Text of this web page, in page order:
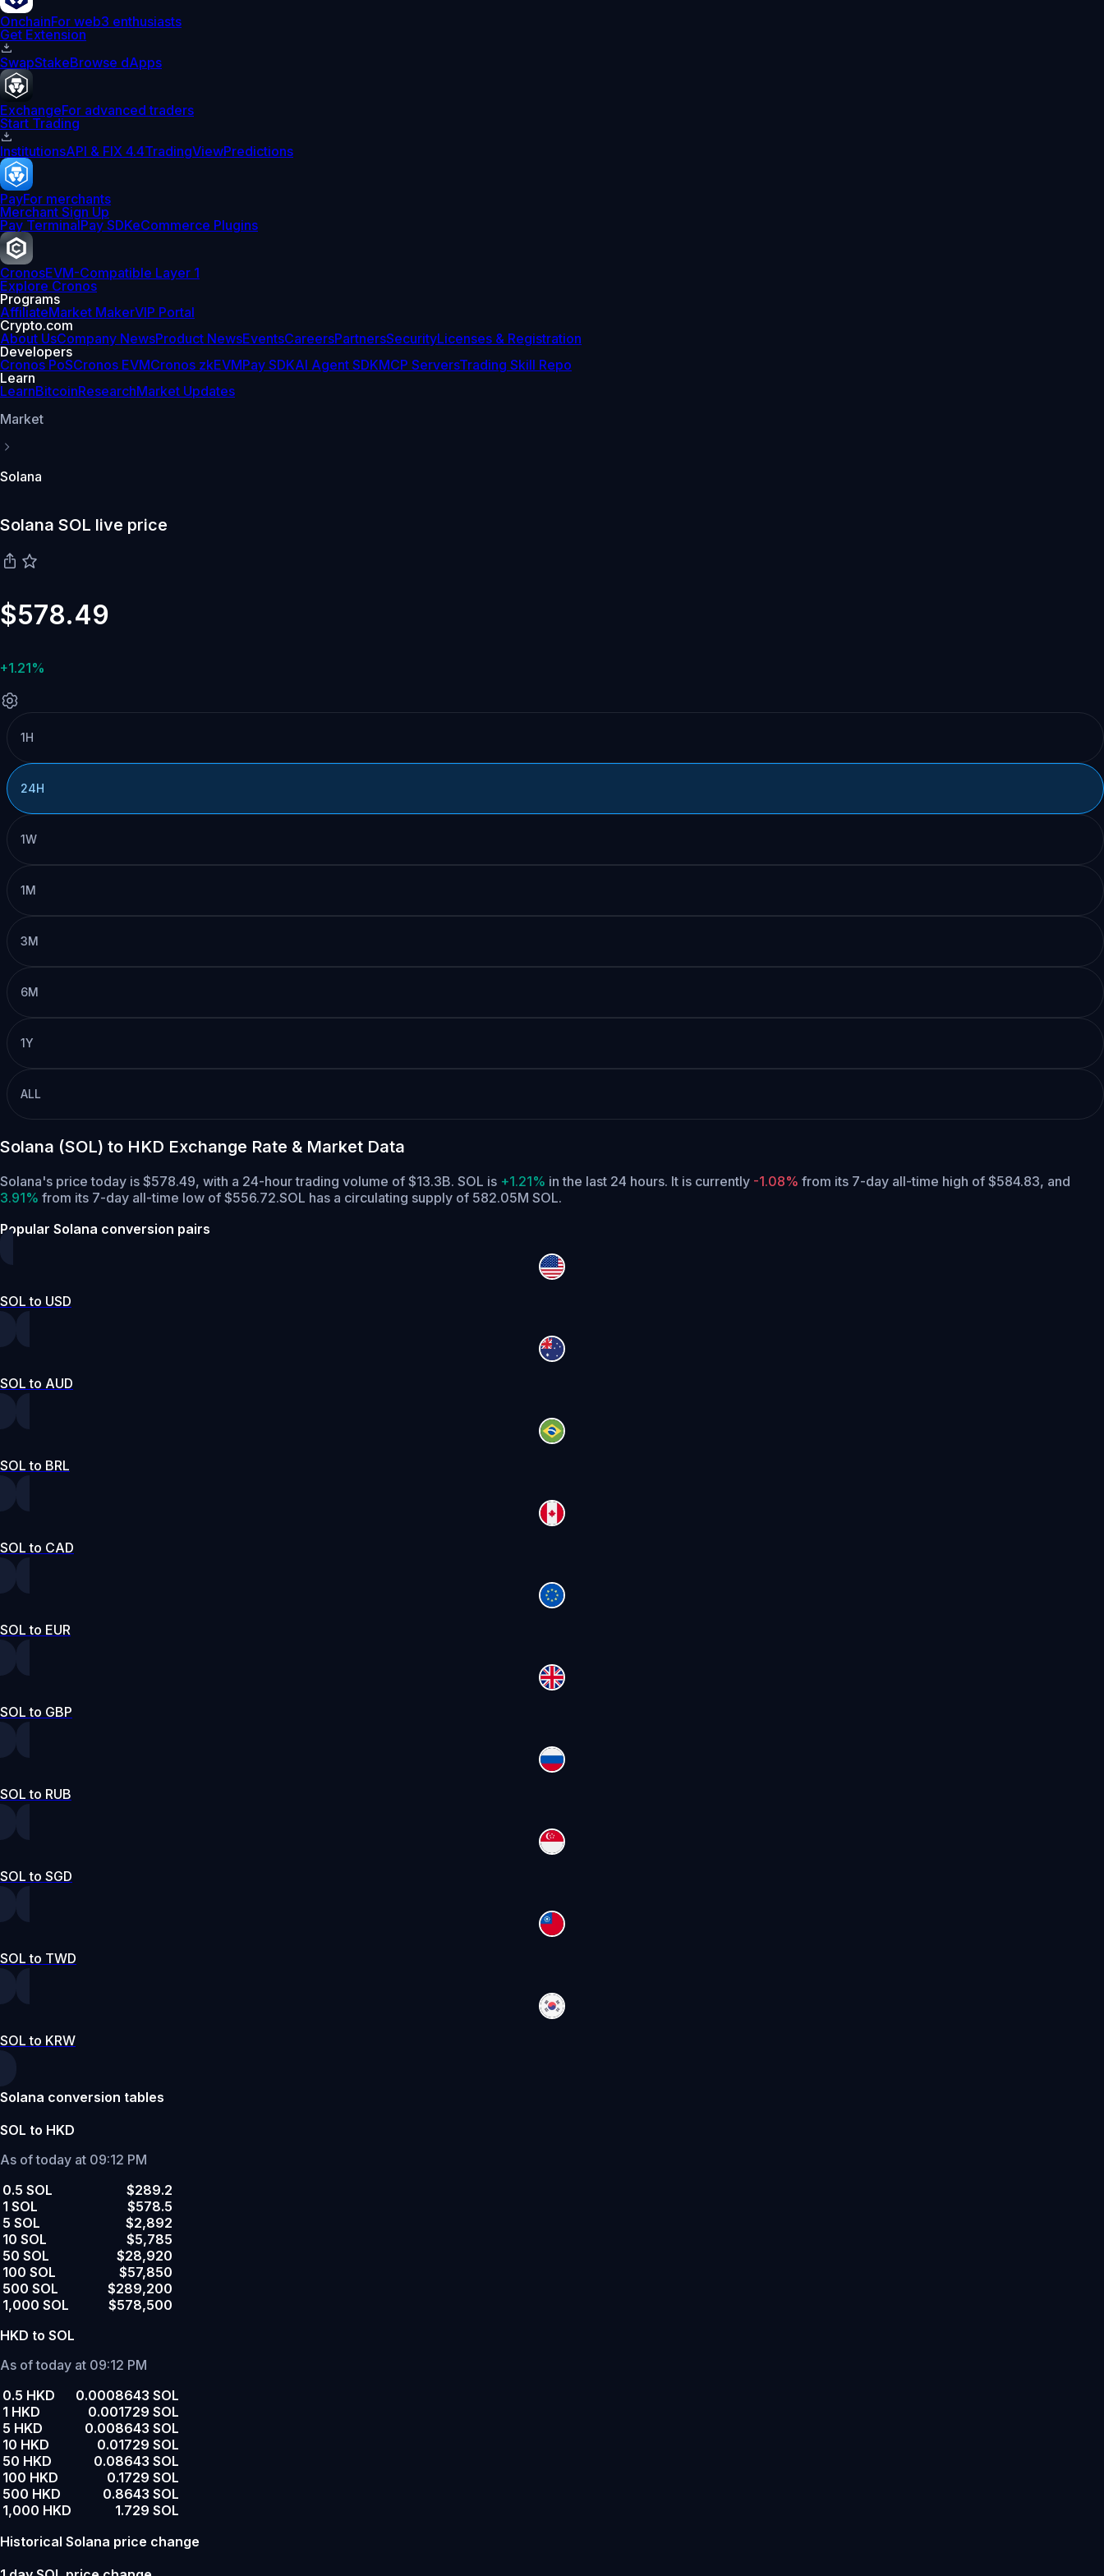
OnchainFor web3 enthusiasts
Get Extension
SwapStakeBrowse dApps
ExchangeFor advanced traders
Start Trading
InstitutionsAPI & FIX 4.4TradingViewPredictions
PayFor merchants
Merchant Sign Up
Pay TerminalPay SDKeCommerce Plugins
CronosEVM-Compatible Layer 1
Explore Cronos
Programs
AffiliateMarket MakerVIP Portal
Crypto.com
About UsCompany NewsProduct NewsEventsCareersPartnersSecurityLicenses & Registration
Developers
Cronos PoSCronos EVMCronos zkEVMPay SDKAI Agent SDKMCP ServersTrading Skill Repo
Learn
LearnBitcoinResearchMarket Updates
Market
Solana
Solana SOL live price
$578.49
+1.21%
1H
24H
1W
1M
3M
6M
1Y
ALL
Solana (SOL) to HKD Exchange Rate & Market Data
Solana's price today is $578.49, with a 24-hour trading volume of $13.3B. SOL is +1.21% in the last 24 hours. It is currently -1.08% from its 7-day all-time high of $584.83, and
3.91% from its 7-day all-time low of $556.72.SOL has a circulating supply of 582.05M SOL.
Popular Solana conversion pairs
SOL to USD
SOL to AUD
SOL to BRL
SOL to CAD
SOL to EUR
SOL to GBP
SOL to RUB
SOL to SGD
SOL to TWD
SOL to KRW
Solana conversion tables
SOL to HKD
As of today at 09:12 PM
0.5 SOL
$289.2
1 SOL
$578.5
5 SOL
$2,892
10 SOL
$5,785
50 SOL
$28,920
100 SOL
$57,850
500 SOL
$289,200
1,000 SOL
$578,500
HKD to SOL
As of today at 09:12 PM
0.5 HKD
0.0008643 SOL
1 HKD
0.001729 SOL
5 HKD
0.008643 SOL
10 HKD
0.01729 SOL
50 HKD
0.08643 SOL
100 HKD
0.1729 SOL
500 HKD
0.8643 SOL
1,000 HKD
1.729 SOL
Historical Solana price change